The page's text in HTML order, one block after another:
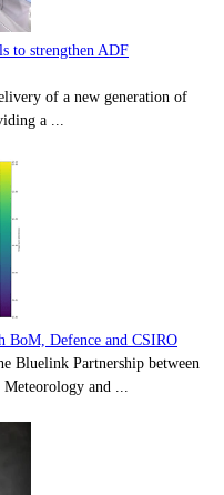
to strengthen ADF
of a new generation of
a ...
BoM, Defence and CSIRO
Bluelink Partnership between
and ...